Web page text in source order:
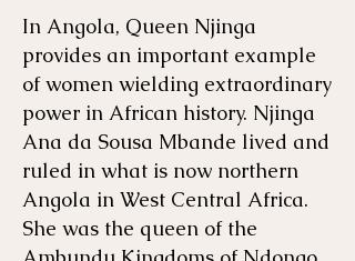
In Angola, Queen Njinga
provides an important example
of women wielding extraordinary
power in African history. Njinga
Ana da Sousa Mbande lived and
ruled in what is now northern
Angola in West Central Africa.
She was the queen of the